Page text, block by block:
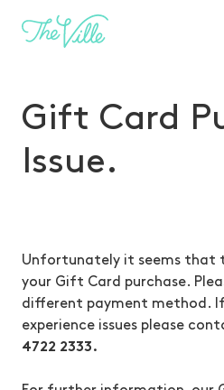
Gift Card
Issue.
Unfortunately it seems that
your Gift Card purchase.
different payment method.
experience issues please
4722 2333.